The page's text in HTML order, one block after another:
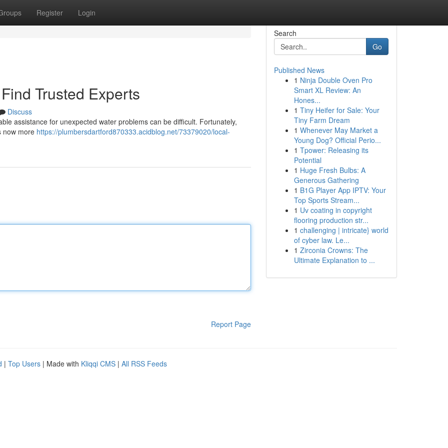
Register Login
Trusted Experts
Discuss
assistance for unexpected water problems can be difficult. Fortunately,
now more https://plumbersdartford870333.acidblog.net/73379020/local-
Report Page
Search
Go
Published News
1 Ninja Double Oven Pro
Smart XL Review: An
Hones...
1 Tiny Heifer for Sale: Your
Tiny Farm Dream
1 Whenever May Market a
Young Dog? Official Perio...
1 Tpower: Releasing its
Potential
1 Huge Fresh Bulbs: A
Generous Gathering
1 B1G Player App IPTV: Your
Top Sports Stream...
1 Uv coating in copyright
flooring production str...
1 challenging | intricate} world
of cyber law. Le...
1 Zirconia Crowns: The
Ultimate Explanation to ...
| Top Users | Made with Kliqqi CMS | All RSS Feeds